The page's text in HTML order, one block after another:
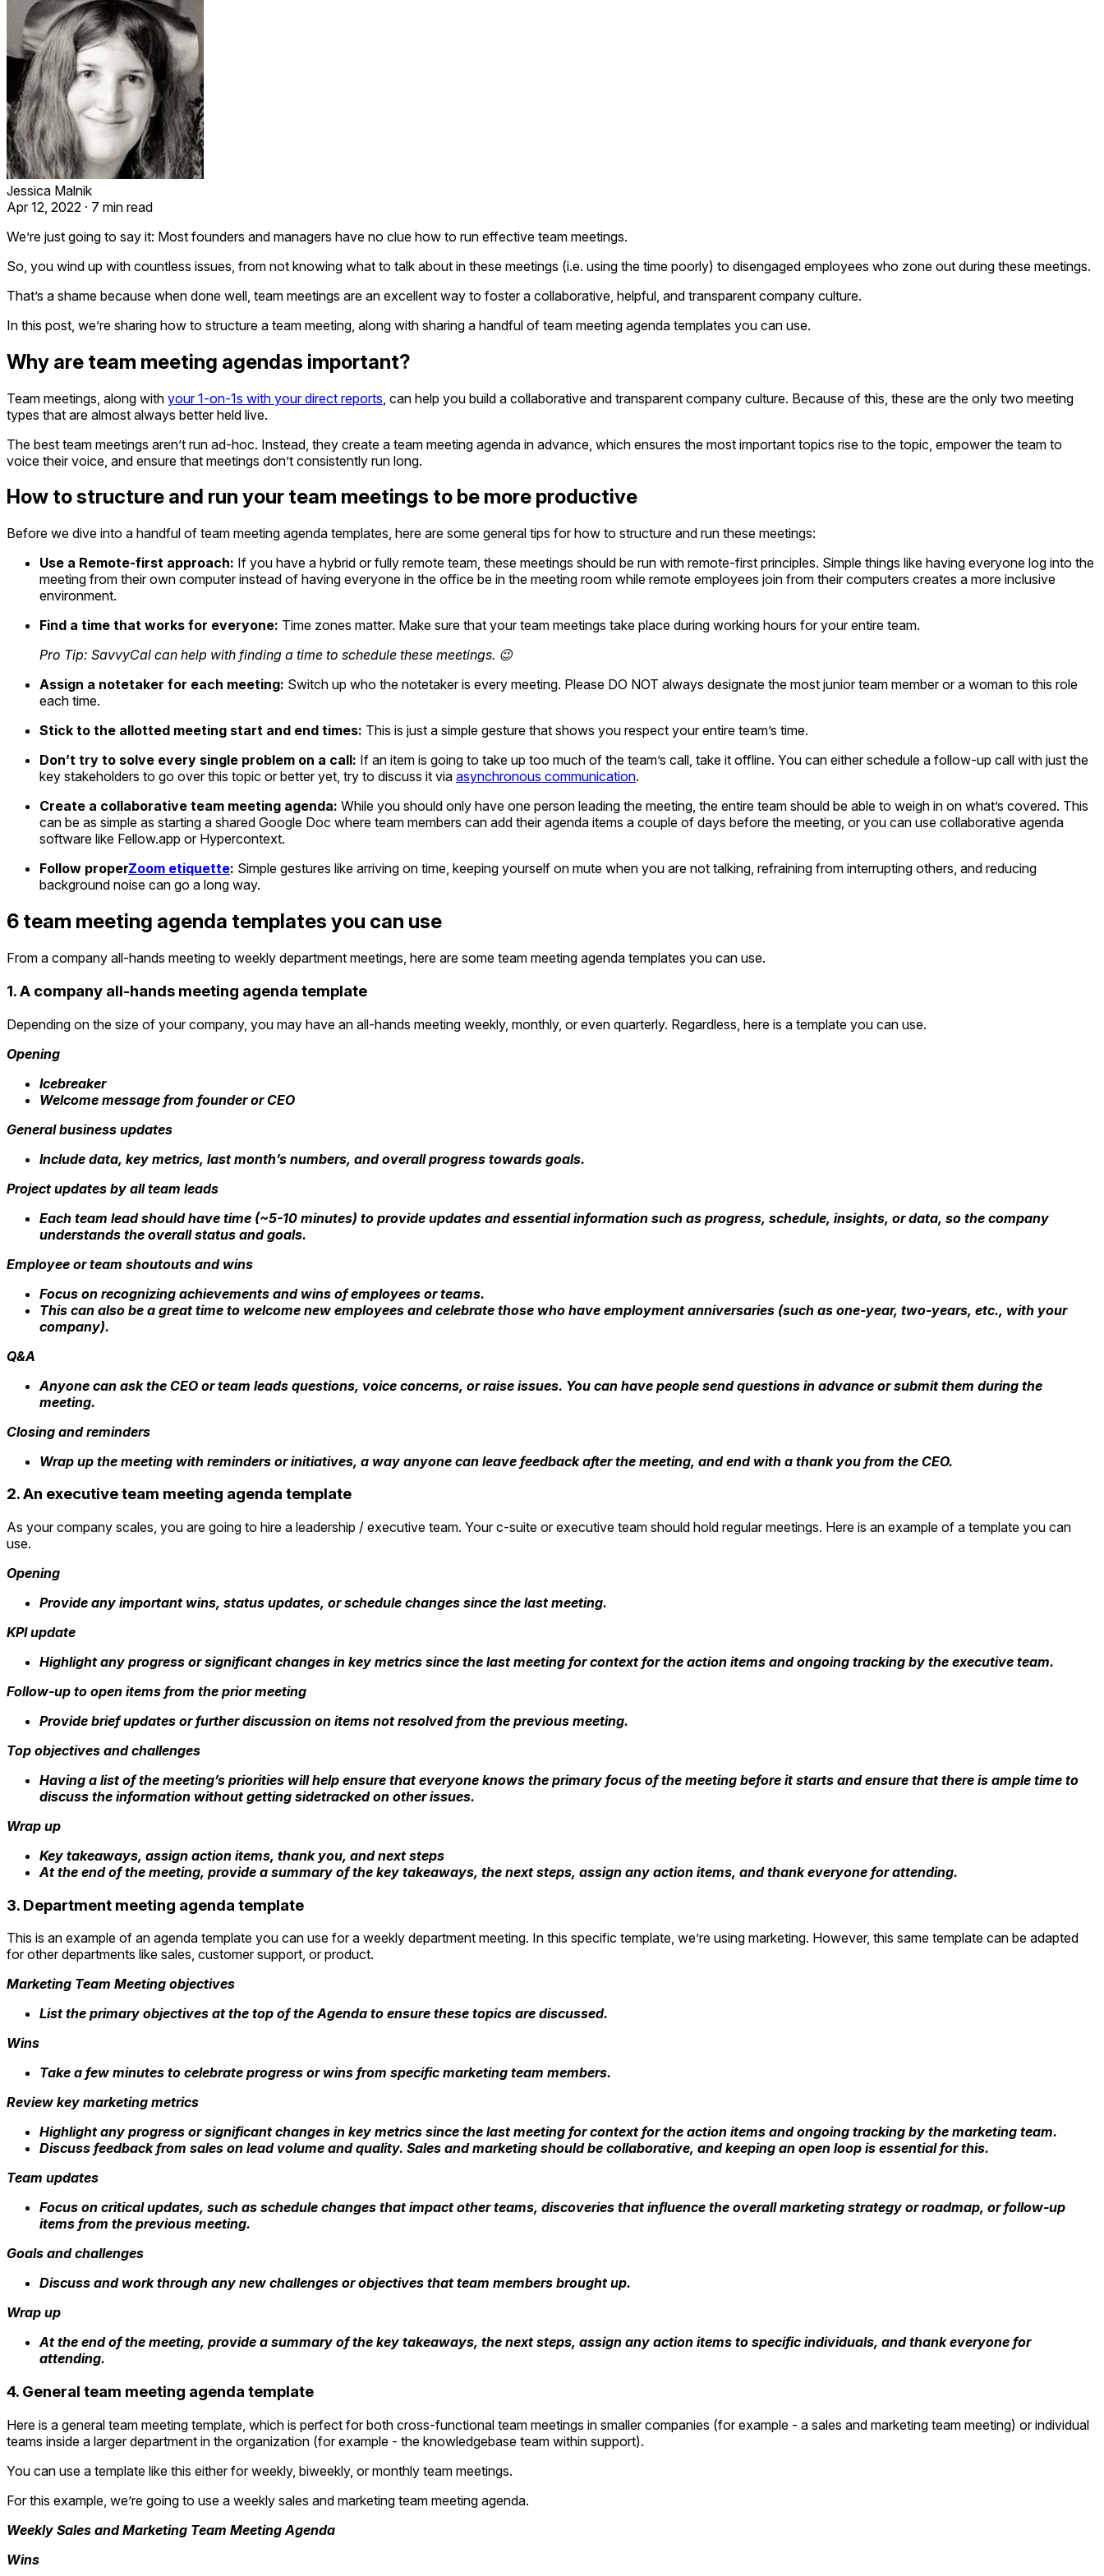
Jessica Malnik
Apr 12, 2022 · 7 min read
We’re just going to say it: Most founders and managers have no clue how to run effective team meetings.
So, you wind up with countless issues, from not knowing what to talk about in these meetings (i.e. using the time poorly) to disengaged employees who zone out during these meetings.
That’s a shame because when done well, team meetings are an excellent way to foster a collaborative, helpful, and transparent company culture.
In this post, we’re sharing how to structure a team meeting, along with sharing a handful of team meeting agenda templates you can use.
Why are team meeting agendas important?
Team meetings, along with your 1-on-1s with your direct reports , can help you build a collaborative and transparent company culture. Because of this, these are the only two meeting
types that are almost always better held live.
The best team meetings aren’t run ad-hoc. Instead, they create a team meeting agenda in advance, which ensures the most important topics rise to the topic, empower the team to
voice their voice, and ensure that meetings don’t consistently run long.
How to structure and run your team meetings to be more productive
Before we dive into a handful of team meeting agenda templates, here are some general tips for how to structure and run these meetings:
Use a Remote-first approach: If you have a hybrid or fully remote team, these meetings should be run with remote-first principles. Simple things like having everyone log into the
meeting from their own computer instead of having everyone in the office be in the meeting room while remote employees join from their computers creates a more inclusive
environment.
Find a time that works for everyone: Time zones matter. Make sure that your team meetings take place during working hours for your entire team.
Pro Tip: SavvyCal can help with finding a time to schedule these meetings. 😉
Assign a notetaker for each meeting: Switch up who the notetaker is every meeting. Please DO NOT always designate the most junior team member or a woman to this role
each time.
Stick to the allotted meeting start and end times: This is just a simple gesture that shows you respect your entire team’s time.
Don’t try to solve every single problem on a call: If an item is going to take up too much of the team’s call, take it offline. You can either schedule a follow-up call with just the
key stakeholders to go over this topic or better yet, try to discuss it via asynchronous communication.
Create a collaborative team meeting agenda: While you should only have one person leading the meeting, the entire team should be able to weigh in on what’s covered. This
can be as simple as starting a shared Google Doc where team members can add their agenda items a couple of days before the meeting, or you can use collaborative agenda
software like Fellow.app or Hypercontext.
Follow properZoom etiquette: Simple gestures like arriving on time, keeping yourself on mute when you are not talking, refraining from interrupting others, and reducing
background noise can go a long way.
6 team meeting agenda templates you can use
From a company all-hands meeting to weekly department meetings, here are some team meeting agenda templates you can use.
1. A company all-hands meeting agenda template
Depending on the size of your company, you may have an all-hands meeting weekly, monthly, or even quarterly. Regardless, here is a template you can use.
Opening
Icebreaker
Welcome message from founder or CEO
General business updates
Include data, key metrics, last month’s numbers, and overall progress towards goals.
Project updates by all team leads
Each team lead should have time (~5-10 minutes) to provide updates and essential information such as progress, schedule, insights, or data, so the company
understands the overall status and goals.
Employee or team shoutouts and wins
Focus on recognizing achievements and wins of employees or teams.
This can also be a great time to welcome new employees and celebrate those who have employment anniversaries (such as one-year, two-years, etc., with your
company).
Q&A
Anyone can ask the CEO or team leads questions, voice concerns, or raise issues. You can have people send questions in advance or submit them during the
meeting.
Closing and reminders
Wrap up the meeting with reminders or initiatives, a way anyone can leave feedback after the meeting, and end with a thank you from the CEO.
2. An executive team meeting agenda template
As your company scales, you are going to hire a leadership / executive team. Your c-suite or executive team should hold regular meetings. Here is an example of a template you can
use.
Opening
Provide any important wins, status updates, or schedule changes since the last meeting.
KPI update
Highlight any progress or significant changes in key metrics since the last meeting for context for the action items and ongoing tracking by the executive team.
Follow-up to open items from the prior meeting
Provide brief updates or further discussion on items not resolved from the previous meeting.
Top objectives and challenges
Having a list of the meeting’s priorities will help ensure that everyone knows the primary focus of the meeting before it starts and ensure that there is ample time to
discuss the information without getting sidetracked on other issues.
Wrap up
Key takeaways, assign action items, thank you, and next steps
At the end of the meeting, provide a summary of the key takeaways, the next steps, assign any action items, and thank everyone for attending.
3. Department meeting agenda template
This is an example of an agenda template you can use for a weekly department meeting. In this specific template, we’re using marketing. However, this same template can be adapted
for other departments like sales, customer support, or product.
Marketing Team Meeting objectives
List the primary objectives at the top of the Agenda to ensure these topics are discussed.
Wins
Take a few minutes to celebrate progress or wins from specific marketing team members.
Review key marketing metrics
Highlight any progress or significant changes in key metrics since the last meeting for context for the action items and ongoing tracking by the marketing team.
Discuss feedback from sales on lead volume and quality. Sales and marketing should be collaborative, and keeping an open loop is essential for this.
Team updates
Focus on critical updates, such as schedule changes that impact other teams, discoveries that influence the overall marketing strategy or roadmap, or follow-up
items from the previous meeting.
Goals and challenges
Discuss and work through any new challenges or objectives that team members brought up.
Wrap up
At the end of the meeting, provide a summary of the key takeaways, the next steps, assign any action items to specific individuals, and thank everyone for
attending.
4. General team meeting agenda template
Here is a general team meeting template, which is perfect for both cross-functional team meetings in smaller companies (for example - a sales and marketing team meeting) or individual
teams inside a larger department in the organization (for example - the knowledgebase team within support).
You can use a template like this either for weekly, biweekly, or monthly team meetings.
For this example, we’re going to use a weekly sales and marketing team meeting agenda.
Weekly Sales and Marketing Team Meeting Agenda
Wins